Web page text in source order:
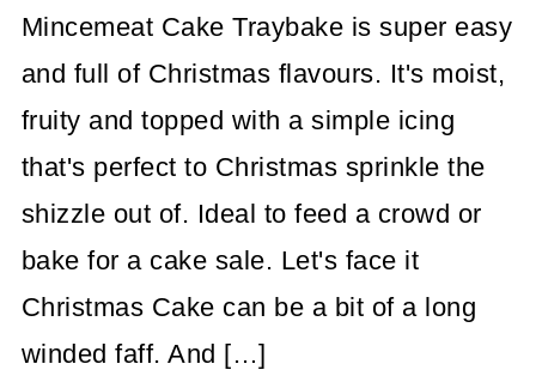
Mincemeat Cake Traybake is super easy
and full of Christmas flavours. It's moist,
fruity and topped with a simple icing
that's perfect to Christmas sprinkle the
shizzle out of. Ideal to feed a crowd or
bake for a cake sale. Let's face it
Christmas Cake can be a bit of a long
winded faff. And […]